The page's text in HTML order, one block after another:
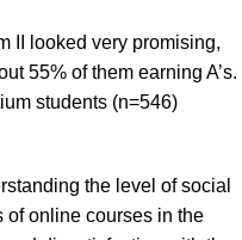
II looked very promising,
55% of them earning A’s.
students (n=546)
the level of social
of online courses in the